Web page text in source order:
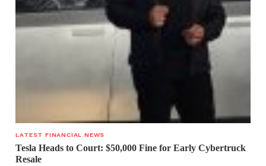
LATEST FINANCIAL NEWS
Tesla Heads to Court: $50,000 Fine for Early Cybertruck
Resale